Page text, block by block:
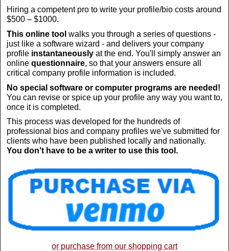
Hiring a competent pro to write your profile/bio costs around
$500 – $1000.
This online tool walks you through a series of questions -
just like a software wizard - and delivers your company
profile instantaneously at the end. You'll simply answer an
online questionnaire, so that your answers ensure all
critical company profile information is included.
No special software or computer programs are needed!
You can revise or spice up your profile any way you want to,
once it is completed.
This process was developed for the hundreds of
professional bios and company profiles we've submitted for
clients who have been published locally and nationally.
You don't have to be a writer to use this tool.
or purchase from our shopping cart